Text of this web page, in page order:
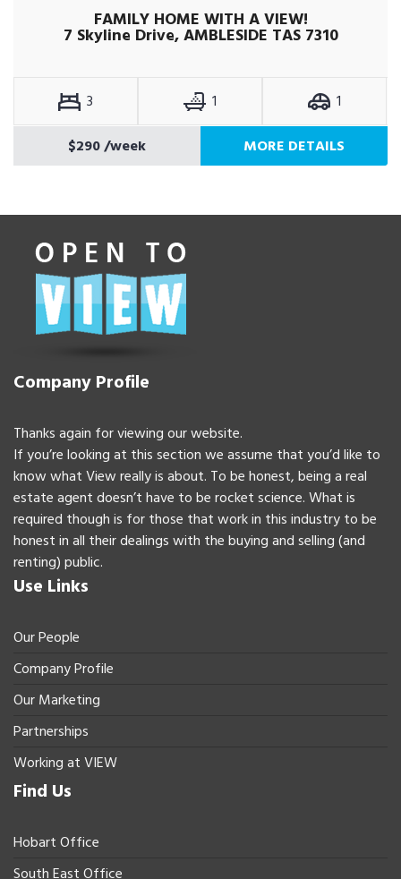
FAMILY HOME WITH A VIEW!
7 Skyline Drive, AMBLESIDE TAS 7310
3 1
1
$290/week MORE DETAILS
Company Profile
Thanks again for viewing our website.
If you’re looking at this section we assume that you’d like to
know what View really is about. To be honest, being a real
estate agent doesn’t have to be rocket science. What is
required though is for those that work in this industry to be
honest in all their dealings with the buying and selling (and
renting) public.
Use Links
Our People
Company Profile
Our Marketing
Partnerships
Working at VIEW
Find Us
Hobart Office
South East Office